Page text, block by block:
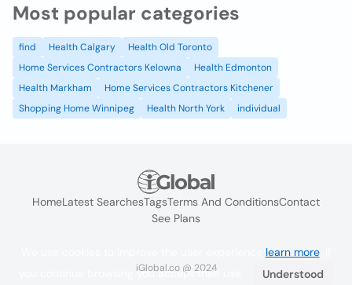
Most popular categories
find Health Calgary
Health Old Toronto
Home Services Contractors Kelowna
Health Edmonton
Health Markham
Home Services Contractors Kitchener
Shopping Home Winnipeg
Health North York individual
HomeLatest SearchesTagsTerms And ConditionsContact
See Plans
iGlobal.co @ 2024
learn more. If
you continue browsing you accept their use.
Understood